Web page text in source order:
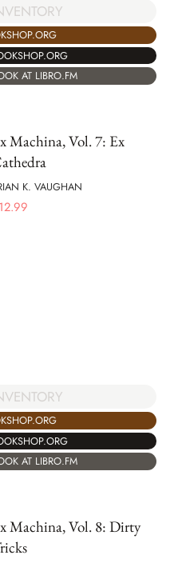
AT LIBRO.FM
Machina, Vol. 7: Ex
K. VAUGHAN
12.99
AT LIBRO.FM
Machina, Vol. 8: Dirty